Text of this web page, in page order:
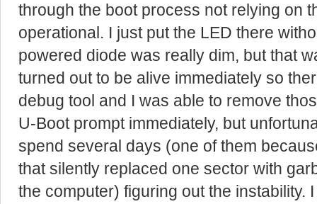
through the boot process not relying on
operational. I just put the LED there
powered diode was really dim, but that
turned out to be alive immediately so
debug tool and I was able to remove
U-Boot prompt immediately, but
spend several days (one of them
that silently replaced one sector with
the computer) figuring out the instability.